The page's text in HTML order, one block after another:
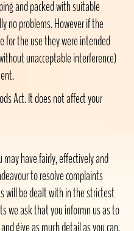
and packed with suitable
no problems. However if the
for the use they were intended
unacceptable interference)
Act. It does not affect your
have fairly, effectively and
to resolve complaints
will be dealt with in the strictest
we ask that you informn us as to
give as much detail as you can,